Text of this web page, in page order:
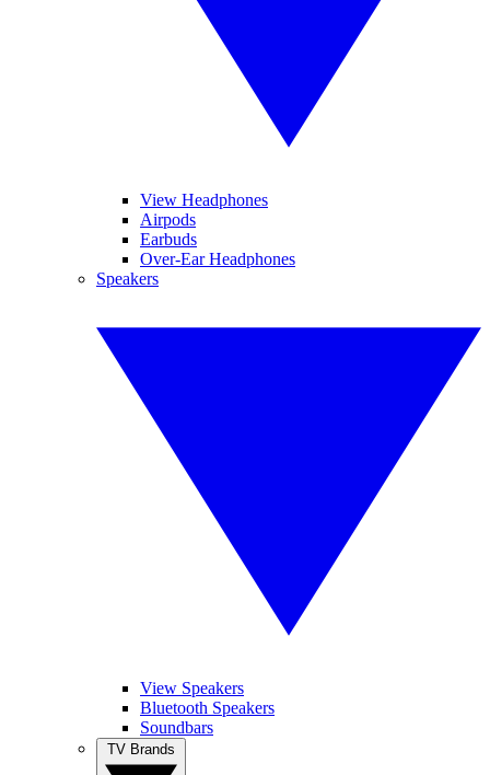
View Headphones
Airpods
Earbuds
Over-Ear Headphones
Speakers
View Speakers
Bluetooth Speakers
Soundbars